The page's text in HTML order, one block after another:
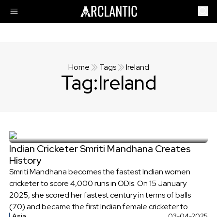
Home Tags Ireland
Tag:Ireland
Indian Cricketer Smriti Mandhana Creates
History
Smriti Mandhana becomes the fastest Indian women
cricketer to score 4,000 runs in ODIs. On 15 January
2025, she scored her fastest century in terms of balls
(70) and became the first Indian female cricketer to